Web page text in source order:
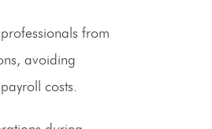
from
avoiding
costs.